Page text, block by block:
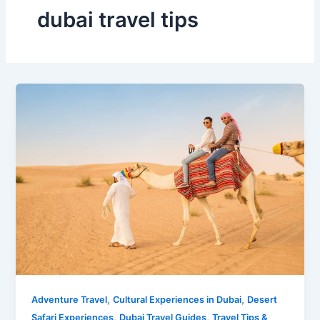
dubai travel tips
Adventure Travel,Cultural Experiences in Dubai, Desert
Safari Experiences, Dubai Travel Guides,Travel Tips &